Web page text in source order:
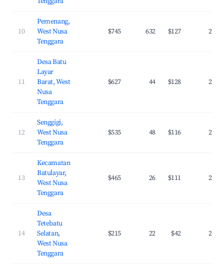
10
Pemenang,
West Nusa
Tenggara
$745 632 $127
11
Desa Batu
Layar
Barat, West
Nusa
Tenggara
$627 44 $128
12
Senggigi,
West Nusa
Tenggara
$535 48 $116
13
Kecamatan
Batulayar,
West Nusa
Tenggara
$465 26 $111
14
Desa
Tetebatu
Selatan,
West Nusa
Tenggara
$215 22 $42